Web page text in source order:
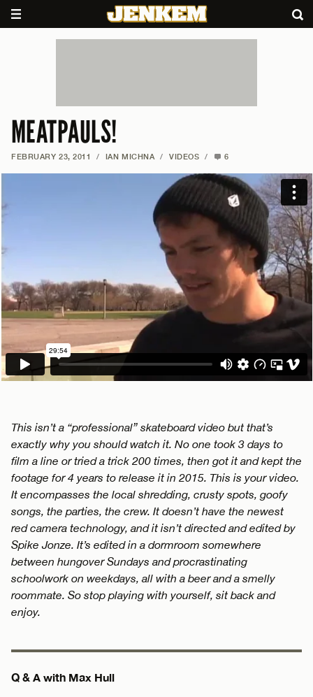
MEATPAULS!
FEBRUARY 23, 2011 / IAN MICHNA / VIDEOS / 6
This isn’t a “professional” skateboard video but that’s
exactly why you should watch it. No one took 3 days to
film a line or tried a trick 200 times, then got it and kept the
footage for 4 years to release it in 2015. This is your video.
It encompasses the local shredding, crusty spots, goofy
songs, the parties, the crew. It doesn’t have the newest
red camera technology, and it isn’t directed and edited by
Spike Jonze. It’s edited in a dormroom somewhere
between hungover Sundays and procrastinating
schoolwork on weekdays, all with a beer and a smelly
roommate. So stop playing with yourself, sit back and
enjoy.
Q & A with Max Hull